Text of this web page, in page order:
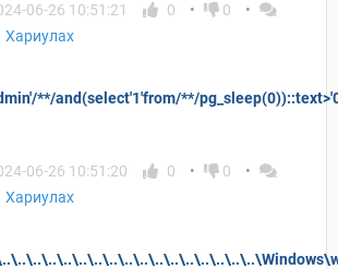
06-26 10:51:21 0
0
Хариулах
**/and(select'1'from/**/
06-26 10:51:20
0
0
Хариулах